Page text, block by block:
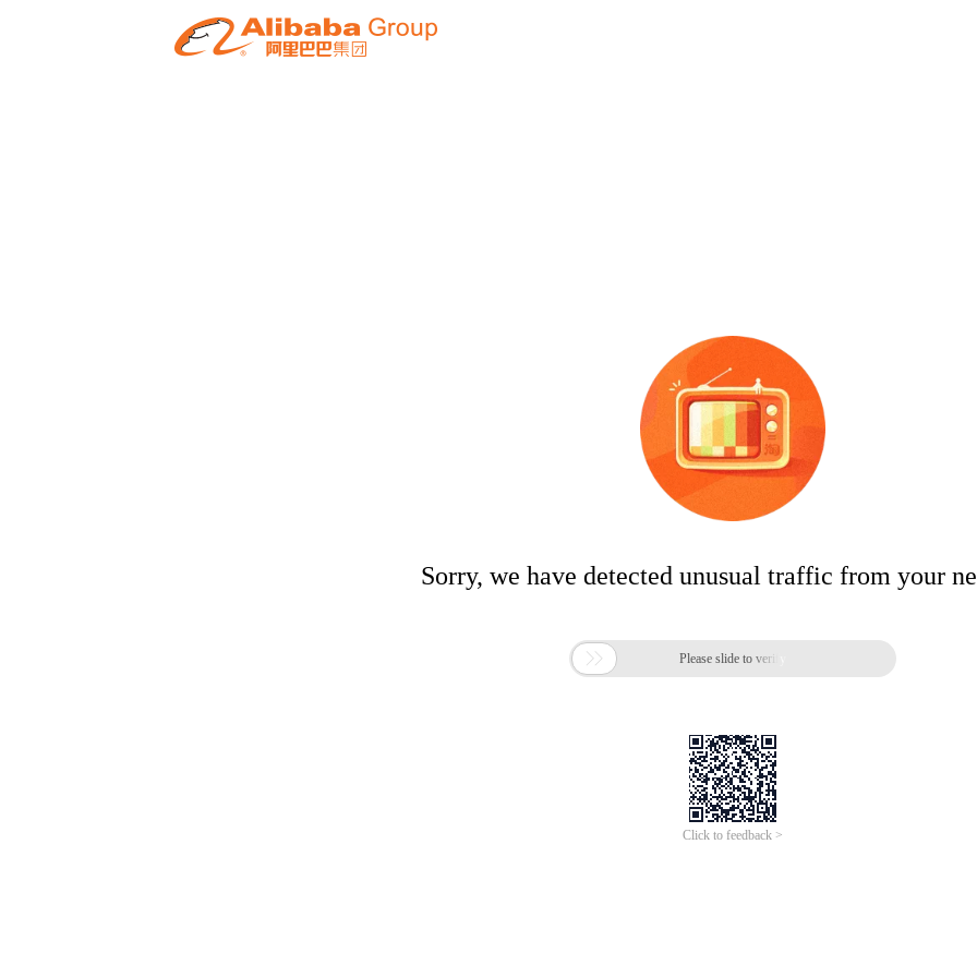
Sorry, we have detected unusual traffic from your
 Please slide to verify
Click to feedback >